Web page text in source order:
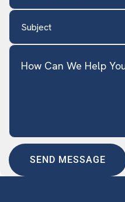
Subject
How Can We Help You?